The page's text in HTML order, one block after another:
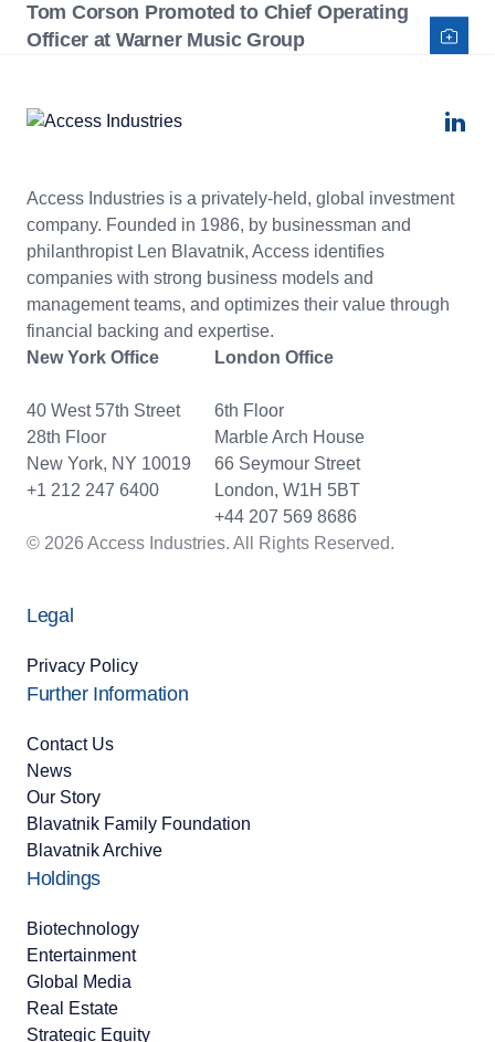
Tom Corson Promoted to Chief Operating
Officer at Warner Music Group
Access Industries is a privately-held, global investment
company. Founded in 1986, by businessman and
philanthropist Len Blavatnik, Access identifies
companies with strong business models and
management teams, and optimizes their value through
financial backing and expertise.
New York Office
40 West 57th Street
28th Floor
New York, NY 10019
+1 212 247 6400
London Office
6th Floor
Marble Arch House
66 Seymour Street
London, W1H 5BT
+44 207 569 8686
© 2026 Access Industries. All Rights Reserved.
Legal
Privacy Policy
Further Information
Contact Us
News
Our Story
Blavatnik Family Foundation
Blavatnik Archive
Holdings
Biotechnology
Entertainment
Global Media
Real Estate
Strategic Equity